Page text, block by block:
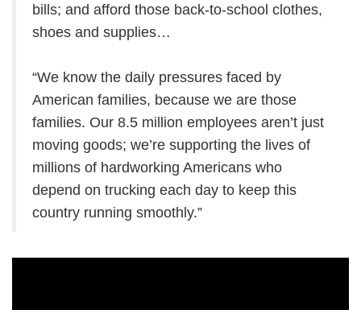
bills; and afford those back-to-school clothes,
shoes and supplies…
“We know the daily pressures faced by
American families, because we are those
families. Our 8.5 million employees aren’t just
moving goods; we’re supporting the lives of
millions of hardworking Americans who
depend on trucking each day to keep this
country running smoothly.”